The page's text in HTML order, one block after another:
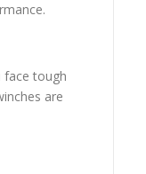
face tough
are